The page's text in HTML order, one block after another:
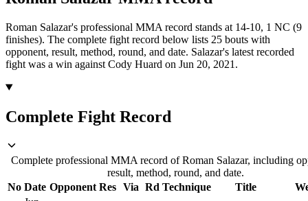
Roman Salazar's professional MMA record stands at 14-10, 1 NC (9
finishes). The complete fight record below lists 25 bouts with
opponent, result, method, round, and date. Salazar's latest recorded
fight was a win against Cody Huard on Jun 20, 2021.
Complete Fight Record
Complete professional MMA record of Roman Salazar, including
result, method, round, and date.
No Date Opponent Res Via Rd Technique Title